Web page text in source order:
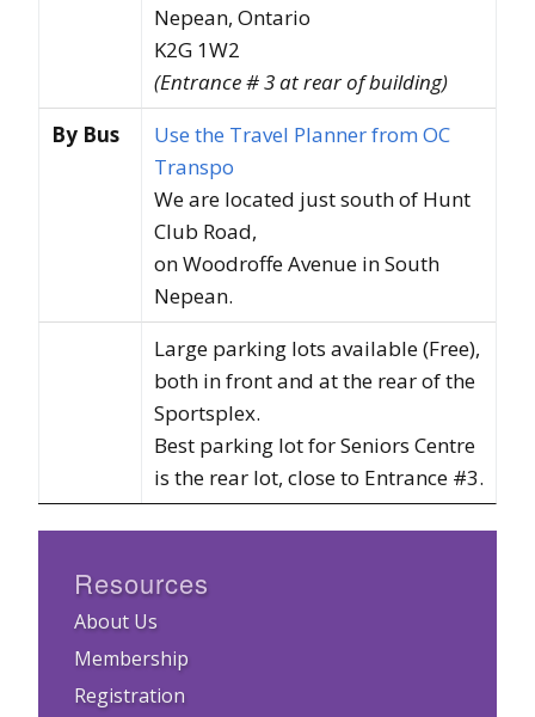
Nepean, Ontario
K2G 1W2
(Entrance # 3 at rear of building)
By Bus
Use the Travel Planner from OC
Transpo
We are located just south of Hunt
Club Road,
on Woodroffe Avenue in South
Nepean.
Large parking lots available (Free),
both in front and at the rear of the
Sportsplex.
Best parking lot for Seniors Centre
is the rear lot, close to Entrance #3.
Resources
About Us
Membership
Registration